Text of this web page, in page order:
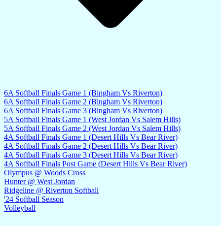
6A Softball Finals Game 1 (Bingham Vs Riverton)
6A Softball Finals Game 2 (Bingham Vs Riverton)
6A Softball Finals Game 3 (Bingham Vs Riverton)
5A Softball Finals Game 1 (West Jordan Vs Salem Hills)
5A Softball Finals Game 2 (West Jordan Vs Salem Hills)
4A Softball Finals Game 1 (Desert Hills Vs Bear River)
4A Softball Finals Game 2 (Desert Hills Vs Bear River)
4A Softball Finals Game 3 (Desert Hills Vs Bear River)
4A Softball Finals Post Game (Desert Hills Vs Bear River)
Olympus @ Woods Cross
Hunter @ West Jordan
Ridgeline @ Riverton Softball
'24 Softball Season
Volleyball